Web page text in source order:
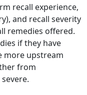
recall experience,
and recall severity
remedies offered.
if they have
more upstream
from